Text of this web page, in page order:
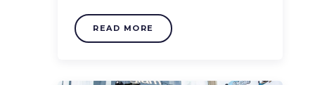
READ MORE